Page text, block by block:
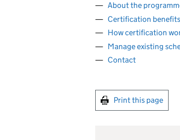
About the
Certification
How certification
Manage existing
Contact
Print this page